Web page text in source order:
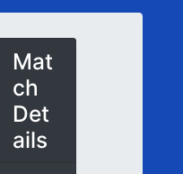
Mat
ch
Det
ails